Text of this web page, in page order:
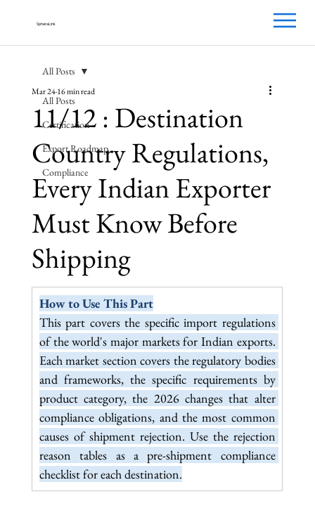
SpheraLink
All Posts
Certification
Export Roadmap
Compliance
All Posts
11/12 : Destination
Country Regulations,
Every Indian Exporter
Must Know Before
Shipping
Mar 2416 min read
How to Use This Part
This part covers the specific import regulations
of the world's major markets for Indian exports.
Each market section covers the regulatory bodies
and frameworks, the specific requirements by
product category, the 2026 changes that alter
compliance obligations, and the most common
causes of shipment rejection. Use the rejection
reason tables as a pre-shipment compliance
checklist for each destination.